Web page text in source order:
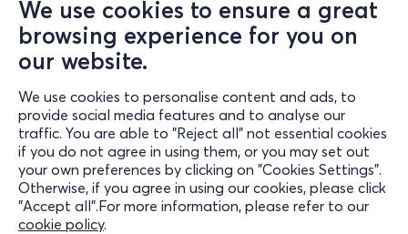
We use cookies to ensure a great
browsing experience for you on
our website.
We use cookies to personalise content and ads, to
provide social media features and to analyse our
traffic. You are able to "Reject all" not essential cookies
if you do not agree in using them, or you may set out
your own preferences by clicking on "Cookies Settings".
Otherwise, if you agree in using our cookies, please click
"Accept all".For more information, please refer to our
cookie policy.